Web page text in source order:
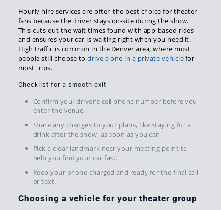
Hourly hire services are often the best choice for theater
fans because the driver stays on-site during the show.
This cuts out the wait times found with app-based rides
and ensures your car is waiting right when you need it.
High traffic is common in the Denver area, where most
people still choose todrive alone in a private vehicle for
most trips.
Checklist for a smooth exit
Confirm your driver’s cell phone number before you
enter the venue.
Share any changes to your plans, like staying for a
drink after the show, as soon as you can.
Pick a clear landmark near your meeting point to
help you find your car fast.
Keep your phone charged and ready for the final call
or text.
Choosing a vehicle for your theater group